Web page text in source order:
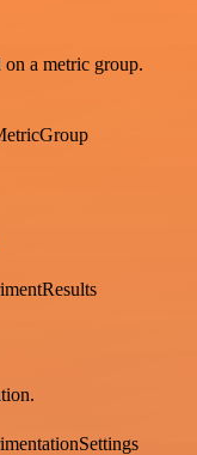
on a metric group.